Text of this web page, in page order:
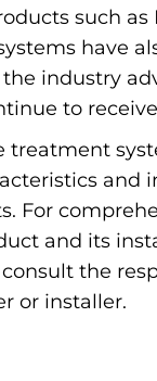
such as
have
the industry
to
treatment
and
For
and its
the
or installer.